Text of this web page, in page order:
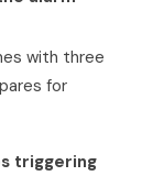
with three
for
triggering